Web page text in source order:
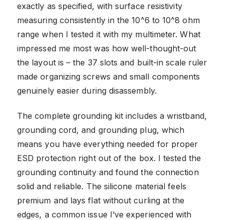
exactly as specified, with surface resistivity
measuring consistently in the 10^6 to 10^8 ohm
range when I tested it with my multimeter. What
impressed me most was how well-thought-out
the layout is – the 37 slots and built-in scale ruler
made organizing screws and small components
genuinely easier during disassembly.
The complete grounding kit includes a wristband,
grounding cord, and grounding plug, which
means you have everything needed for proper
ESD protection right out of the box. I tested the
grounding continuity and found the connection
solid and reliable. The silicone material feels
premium and lays flat without curling at the
edges, a common issue I’ve experienced with